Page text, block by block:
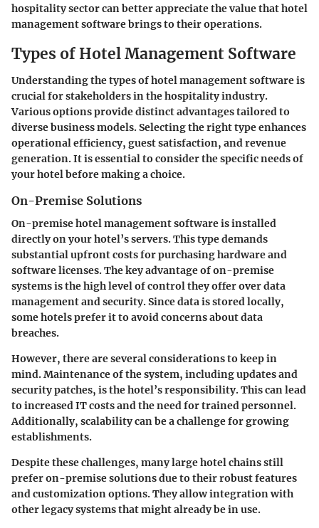
hospitality sector can better appreciate the value that hotel
management software brings to their operations.
Types of Hotel Management Software
Understanding the types of hotel management software is
crucial for stakeholders in the hospitality industry.
Various options provide distinct advantages tailored to
diverse business models. Selecting the right type enhances
operational efficiency, guest satisfaction, and revenue
generation. It is essential to consider the specific needs of
your hotel before making a choice.
On-Premise Solutions
On-premise hotel management software is installed
directly on your hotel’s servers. This type demands
substantial upfront costs for purchasing hardware and
software licenses. The key advantage of on-premise
systems is the high level of control they offer over data
management and security. Since data is stored locally,
some hotels prefer it to avoid concerns about data
breaches.
However, there are several considerations to keep in
mind. Maintenance of the system, including updates and
security patches, is the hotel’s responsibility. This can lead
to increased IT costs and the need for trained personnel.
Additionally, scalability can be a challenge for growing
establishments.
Despite these challenges, many large hotel chains still
prefer on-premise solutions due to their robust features
and customization options. They allow integration with
other legacy systems that might already be in use.